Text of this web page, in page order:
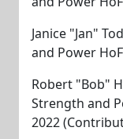
Janice "Jan"
and Power
Robert "Bob"
Strength and
2022